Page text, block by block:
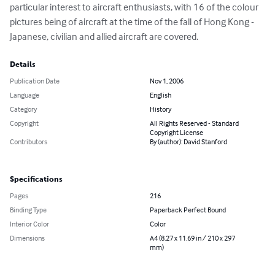
particular interest to aircraft enthusiasts, with 16 of the colour
pictures being of aircraft at the time of the fall of Hong Kong -
Japanese, civilian and allied aircraft are covered.
Details
Publication Date
Nov 1, 2006
Language
English
Category
History
Copyright
All Rights Reserved - Standard
Copyright License
Contributors
By (author): David Stanford
Specifications
Pages
216
Binding Type
Paperback Perfect Bound
Interior Color
Color
Dimensions
A4 (8.27 x 11.69 in / 210 x 297
mm)